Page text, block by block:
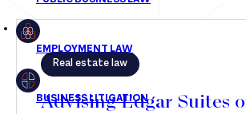
Public business law
Employment Law
litigation
Real estate law
Real estate law
Advising Edgar Suites